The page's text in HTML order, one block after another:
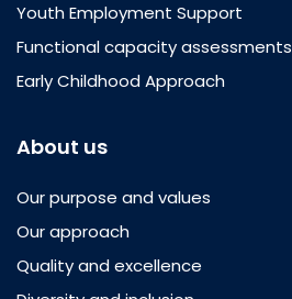
Youth Employment Support
Functional capacity assessments
Early Childhood Approach
About us
Our purpose and values
Our approach
Quality and excellence